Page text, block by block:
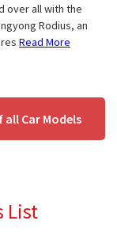
over all with the
Rodius, an
Read More
all Car Models
List